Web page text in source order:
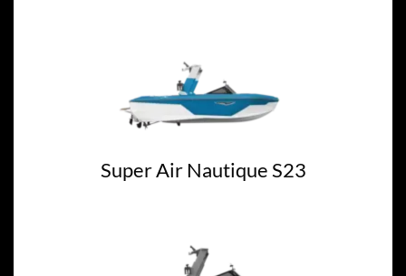
Super Air Nautique S23